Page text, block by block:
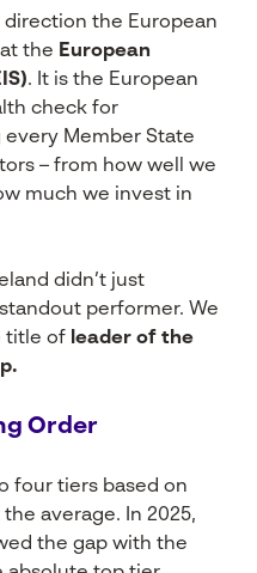
the European
the European
. It is the European
check for
Member State
– from how well we
much we invest in
didn’t just
performer. We
title of leader of the
Order
four tiers based on
average. In 2025,
the gap with the